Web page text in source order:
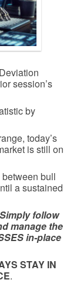
session’s
by
today’s
is still on
bull
a sustained
follow
manage the
in-place
STAY IN
.